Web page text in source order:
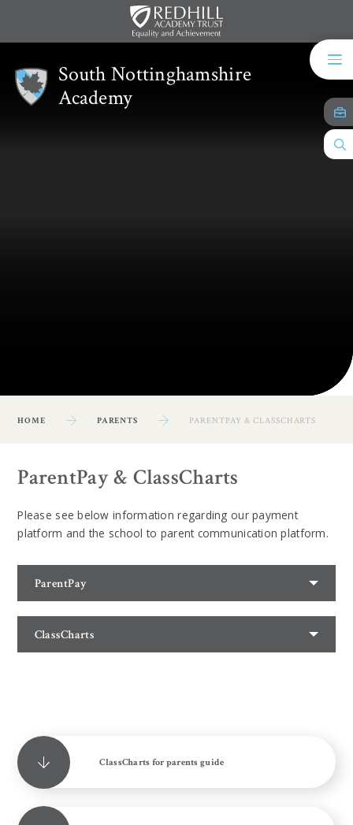
South Nottinghamshire
Academy
HOME PARENTS PARENTPAY & CLASSCHARTS
ParentPay & ClassCharts
Please see below information regarding our payment
platform and the school to parent communication platform.
ParentPay
ClassCharts
ClassCharts for parents guide